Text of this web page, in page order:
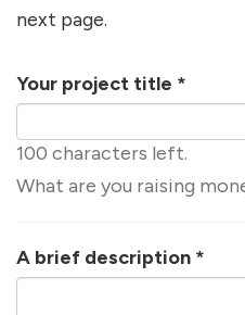
next page.
Your project title *
100 characters left.
What are you raising
A brief description *